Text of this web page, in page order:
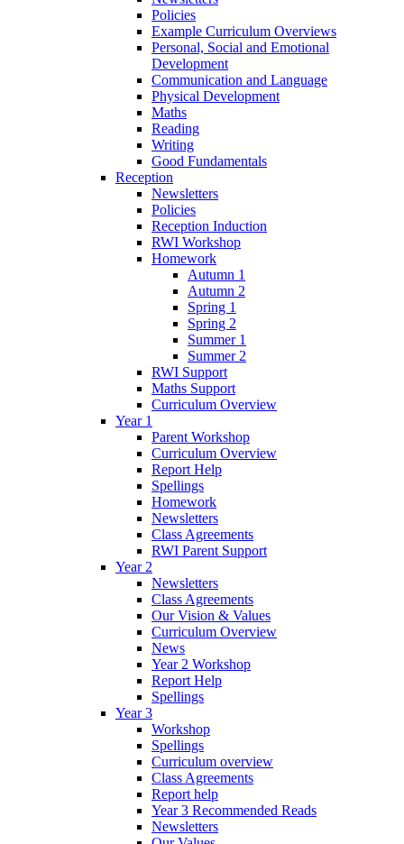
Policies
Example Curriculum Overviews
Personal, Social and Emotional
Development
Communication and Language
Physical Development
Maths
Reading
Writing
Good Fundamentals
Reception
Newsletters
Policies
Reception Induction
RWI Workshop
Homework
Autumn 1
Autumn 2
Spring 1
Spring 2
Summer 1
Summer 2
RWI Support
Maths Support
Curriculum Overview
Year 1
Parent Workshop
Curriculum Overview
Report Help
Spellings
Homework
Newsletters
Class Agreements
RWI Parent Support
Year 2
Newsletters
Class Agreements
Our Vision & Values
Curriculum Overview
News
Year 2 Workshop
Report Help
Spellings
Year 3
Workshop
Spellings
Curriculum overview
Class Agreements
Report help
Year 3 Recommended Reads
Newsletters